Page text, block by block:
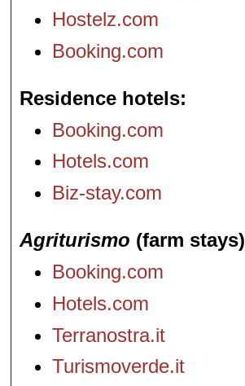
Hostelz.com
Booking.com
Residence hotels
Booking.com
Hotels.com
Biz-stay.com
Agriturismo (farm stays)
Booking.com
Hotels.com
Terranostra.it
Turismoverde.it